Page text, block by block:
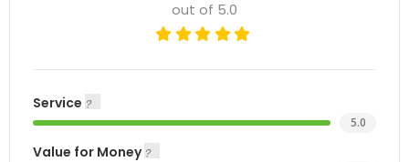
out of 5.0
Service
5.0
Value for Money